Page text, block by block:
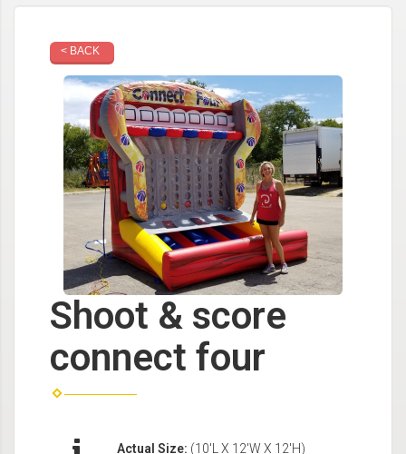
< BACK
Shoot & score
connect four
Actual Size: (10'L X 12'W X 12'H)